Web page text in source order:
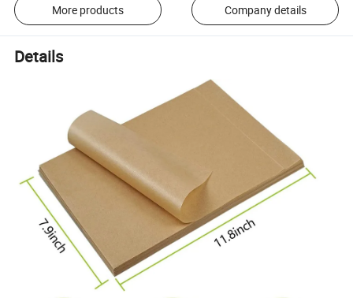
More products Company details
Details